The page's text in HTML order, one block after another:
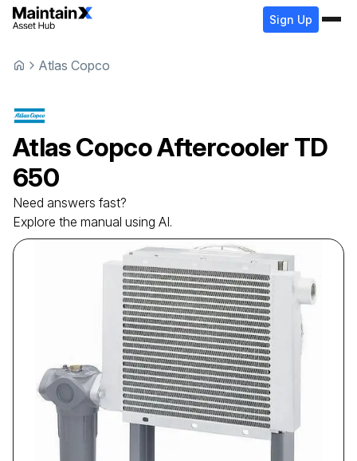
Sign Up
Atlas Copco
Atlas CopcoAftercooler TD
650
Need answers fast?
Explore the manual using AI.